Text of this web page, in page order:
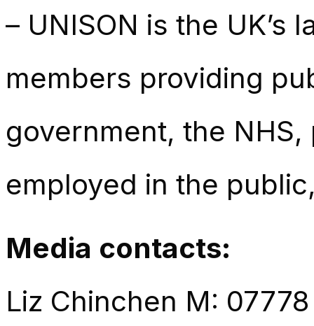
– UNISON is the UK’s
members providing
government, the
employed in the
Media contacts:
Liz Chinchen M: